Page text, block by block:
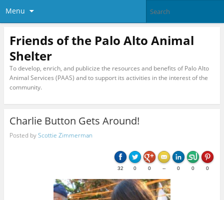
Menu
Friends of the Palo Alto Animal
Shelter
To develop, enrich, and publicize the resources and benefits of Palo Alto
Animal Services (PAAS) and to support its activities in the interest of the
community.
Charlie Button Gets Around!
Posted byScottie Zimmerman
32 0 0 -- 0 0 0